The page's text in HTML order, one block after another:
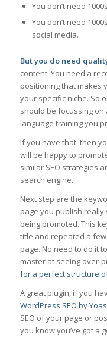
You don’t need
You don’t need
social media.
But you do need
content. You need a
positioning that makes
your specific niche. So
should be focussing
language training you
If you have that, then
will be happy to
similar SEO strategies
search engine.
Next step are the
page you publish
being promoted. This
title and repeated a
page. No need to do it
master at seeing over-
for a perfect structure
A great plugin, if you
WordPress SEO by
SEO of your page or
you know you’ve got a